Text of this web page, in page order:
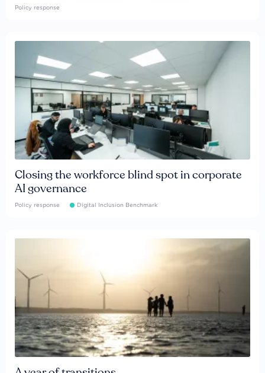
Policy response
Closing the workforce blind spot in corporate
AI governance
Policy response Digital Inclusion Benchmark